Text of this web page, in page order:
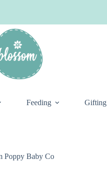
Feeding Gifting
Poppy Baby Co